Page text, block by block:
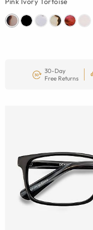
30-Day
Free Returns